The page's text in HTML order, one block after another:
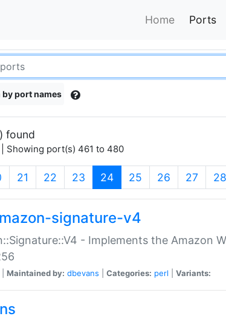
Home Ports
by port names
found
| Showing port(s) 461 to 480
21 22 23 24(current)
25 26 27 28
signature-v4
- Implements the Amazon
Maintained by: dbevans Categories: perl Variants: